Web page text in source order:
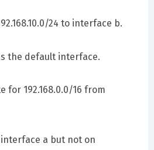
24 to interface b.
the default interface.
for 192.168.0.0/16 from
interface a but not on